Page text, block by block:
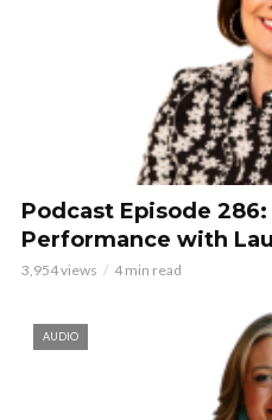
Podcast Episode
Performance with
3,954 views 4 min read
AUDIO